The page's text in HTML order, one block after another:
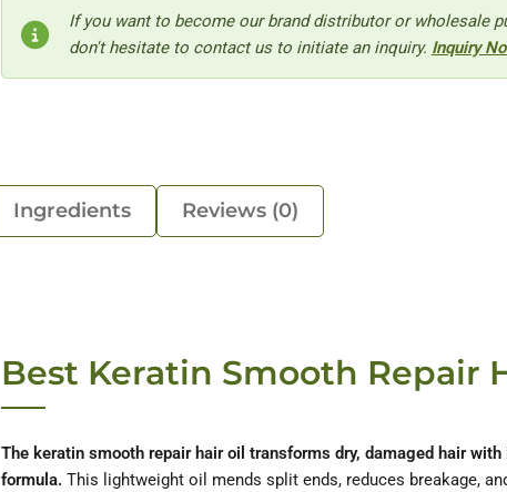
If you want to become our brand distributor or wholesale
don't hesitate to contact us to initiate an inquiry. Inquiry
Ingredients Reviews (0)
Best Keratin Smooth Repair
The keratin smooth repair hair oil transforms dry, damaged hair
formula. This lightweight oil mends split ends, reduces breakage,